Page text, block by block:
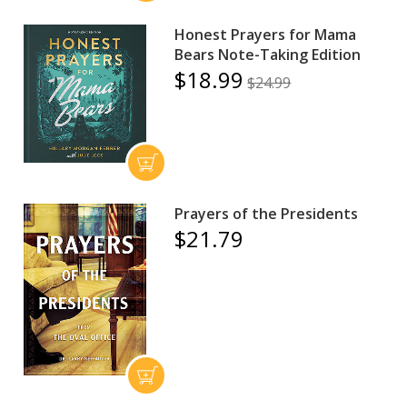
Honest Prayers for Mama
Bears Note-Taking Edition
$18.99 $24.99
Prayers of the Presidents
$21.79